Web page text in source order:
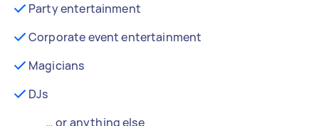
Party entertainment
Corporate event entertainment
Magicians
DJs
… or anything else